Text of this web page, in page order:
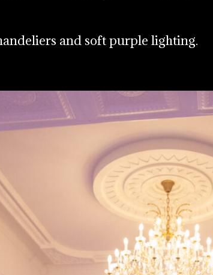
and soft purple lighting.